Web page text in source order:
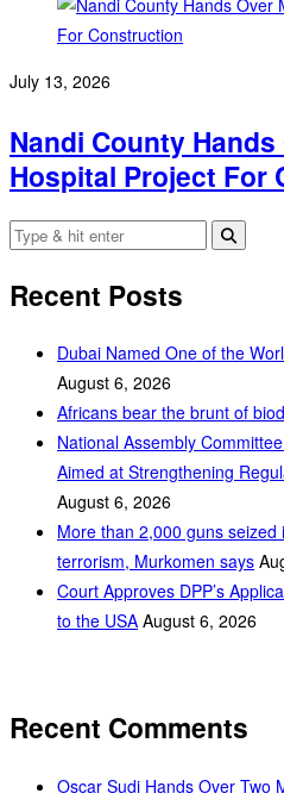
July 13, 2026
Nandi County
Hospital Project For
Recent Posts
Dubai Named One of the
August 6, 2026
Africans bear the brunt of
National Assembly
Aimed at Strengthening
August 6, 2026
More than 2,000 guns
terrorism, Murkomen says
Court Approves DPP’s
to the USA August 6, 2026
Recent Comments
Oscar Sudi Hands Over Two